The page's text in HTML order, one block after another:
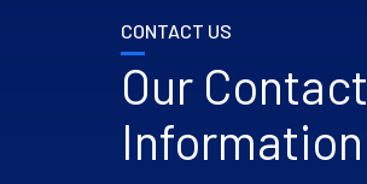
CONTACT US
Our Contact
Information